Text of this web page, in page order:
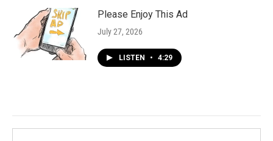
Please Enjoy This Ad
July 27, 2026
LISTEN • 4:29